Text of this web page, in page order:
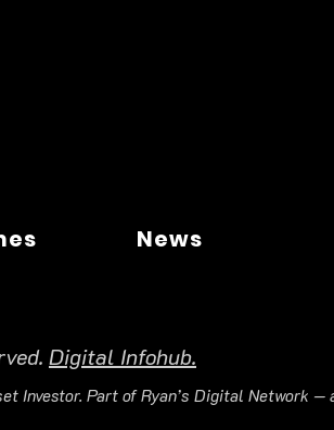
News
Digital Infohub.
Investor. Part of Ryan’s Digital Network